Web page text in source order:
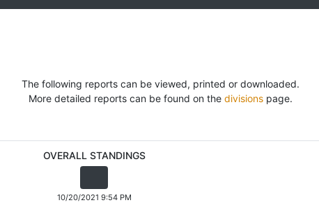
The following reports can be viewed, printed or downloaded.
More detailed reports can be found on the divisionspage.
OVERALL STANDINGS
10/20/2021 9:54 PM